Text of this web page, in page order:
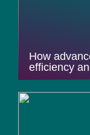
How
efficiency